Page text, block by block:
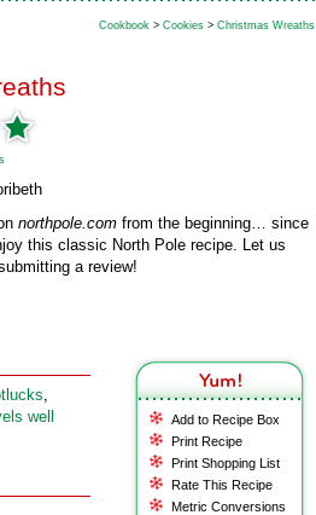
Cookbook > Cookies > Christmas Wreaths
northpole.com from the beginning… since
this classic North Pole recipe. Let us
a review!
Add to Recipe Box
Print Recipe
Print Shopping List
Rate This Recipe
Metric Conversions
,
well